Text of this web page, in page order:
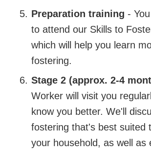
Preparation training -
to attend our Skills to
which will help you learn
fostering.
Stage 2 (approx. 2-4
Worker will visit you
know you better. We'll
fostering that's best suited
your household, as well as